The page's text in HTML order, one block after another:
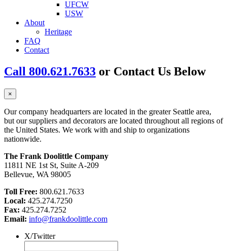
UFCW
USW
About
Heritage
FAQ
Contact
Call 800.621.7633 or Contact Us Below
×
Our company headquarters are located in the greater Seattle area,
but our suppliers and decorators are located throughout all regions of
the United States. We work with and ship to organizations
nationwide.
The Frank Doolittle Company
11811 NE 1st St, Suite A-209
Bellevue, WA 98005
Toll Free: 800.621.7633
Local: 425.274.7250
Fax: 425.274.7252
Email: info@frankdoolittle.com
X/Twitter